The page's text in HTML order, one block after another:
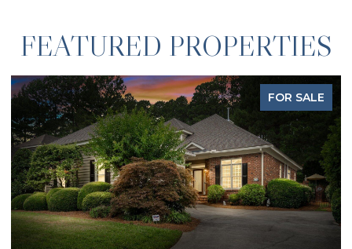
FEATURED PROPERTIES
FOR SALE